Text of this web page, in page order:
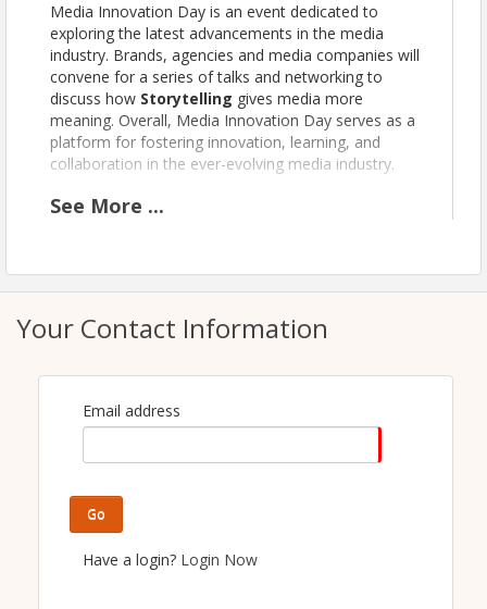
Media Innovation Day is an event dedicated to
exploring the latest advancements in the media
industry. Brands, agencies and media companies will
convene for a series of talks and networking to
discuss how Storytelling gives media more
meaning. Overall, Media Innovation Day serves as a
platform for fostering innovation, learning, and
collaboration in the ever-evolving media industry.
Time
5:00 - 6:00pm: COCKTAILS AND
Pricing
See More ...
Your Contact Information
Email address
Go
Have a login? Login Now